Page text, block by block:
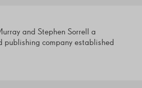
and Stephen Sorrell a
publishing company established